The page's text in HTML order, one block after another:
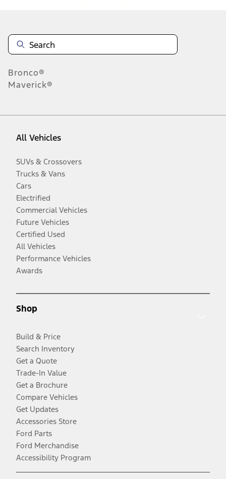
Bronco®
Maverick®
All Vehicles
SUVs & Crossovers
Trucks & Vans
Cars
Electrified
Commercial Vehicles
Future Vehicles
Certified Used
All Vehicles
Performance Vehicles
Awards
Shop
Build & Price
Search Inventory
Get a Quote
Trade-In Value
Get a Brochure
Compare Vehicles
Get Updates
Accessories Store
Ford Parts
Ford Merchandise
Accessibility Program